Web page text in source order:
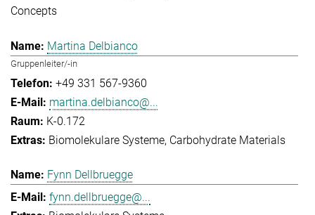
Concepts
Martina Delbianco
Gruppenleiter/-in
+49 331 567-9360
martina.delbianco@...
K-0.172
Biomolekulare Systeme Carbohydrate Materials
Fynn Dellbruegge
fynn.dellbruegge@...